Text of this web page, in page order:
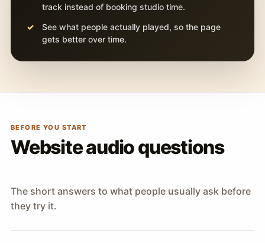
track instead of booking studio time.
See what people actually played, so the page
gets better over time.
BEFORE YOU START
Website audio questions
The short answers to what people usually ask before
they try it.